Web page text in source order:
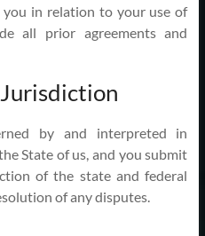
in relation to your use of
all prior agreements and
by and interpreted in
State of us, and you submit
of the state and federal
of any disputes.